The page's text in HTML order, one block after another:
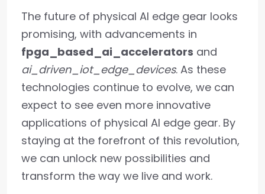
The future of physical AI edge gear looks
promising, with advancements in
fpga_based_ai_accelerators and
ai_driven_iot_edge_devices. As these
technologies continue to evolve, we can
expect to see even more innovative
applications of physical AI edge gear. By
staying at the forefront of this revolution,
we can unlock new possibilities and
transform the way we live and work.